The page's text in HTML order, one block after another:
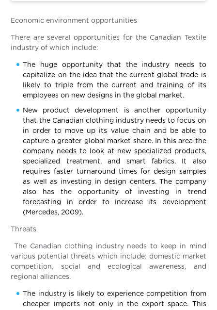
Economic environment opportunities
There are several opportunities for the Canadian Textile
industry of which include:
The huge opportunity that the industry needs to
capitalize on the idea that the current global trade is
likely to triple from the current and training of its
employees on new designs in the global market.
New product development is another opportunity
that the Canadian clothing industry needs to focus on
in order to move up its value chain and be able to
capture a greater global market share. In this area the
company needs to look at new specialized products,
specialized treatment, and smart fabrics. It also
requires faster turnaround times for design samples
as well as investing in design centers. The company
also has the opportunity of investing in trend
forecasting in order to increase its development
(Mercedes, 2009).
Threats
The Canadian clothing industry needs to keep in mind
various potential threats which include: domestic market
competition, social and ecological awareness, and
regional alliances.
The industry is likely to experience competition from
cheaper imports not only in the export space. This